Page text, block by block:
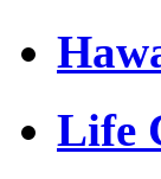
Life